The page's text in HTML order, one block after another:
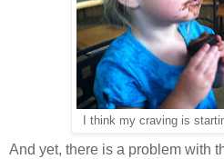
I think my craving is
And yet, there is a problem with